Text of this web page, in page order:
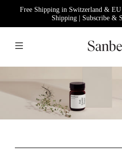
Free Shipping in Switzerland & EU
Shipping | Subscribe &